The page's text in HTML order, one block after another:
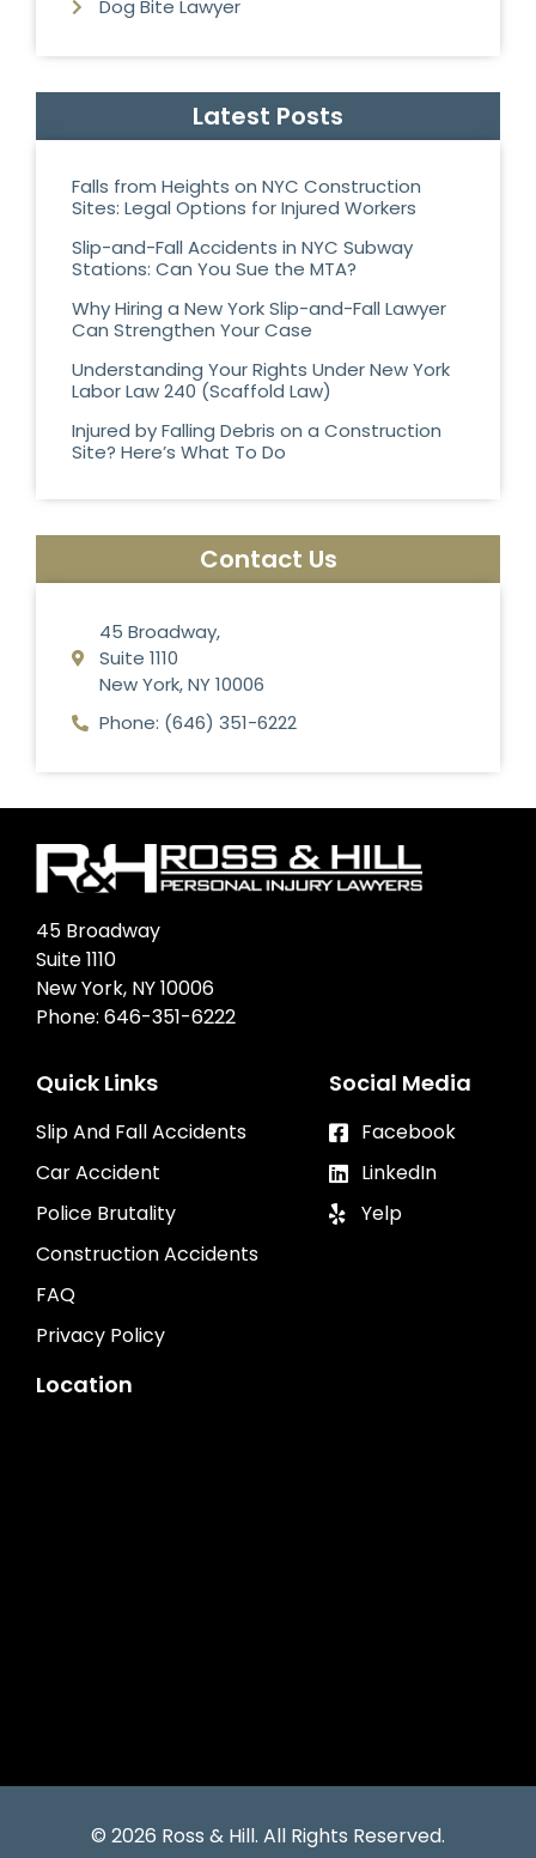
Dog Bite Lawyer
Latest Posts
Falls from Heights on NYC Construction
Sites: Legal Options for Injured Workers
Slip-and-Fall Accidents in NYC Subway
Stations: Can You Sue the MTA?
Why Hiring a New York Slip-and-Fall Lawyer
Can Strengthen Your Case
Understanding Your Rights Under New York
Labor Law 240 (Scaffold Law)
Injured by Falling Debris on a Construction
Site? Here’s What To Do
Contact Us
45 Broadway,
Suite 1110
New York, NY 10006
Phone: (646) 351-6222
45 Broadway
Suite 1110
New York, NY 10006
Phone: 646-351-6222
Quick Links
Slip And Fall Accidents
Car Accident
Police Brutality
Construction Accidents
FAQ
Privacy Policy
Social Media
Facebook
LinkedIn
Yelp
Location
© 2026 Ross & Hill. All Rights Reserved.